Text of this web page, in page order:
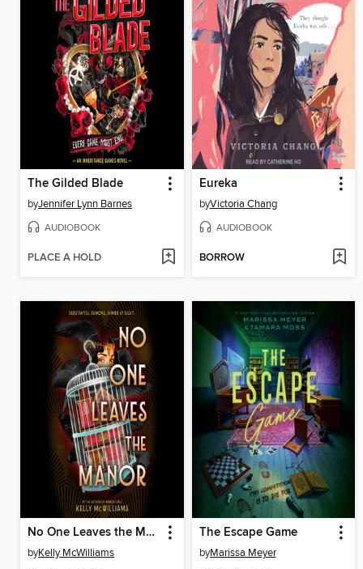
The Gilded Blade
byJennifer Lynn Barnes
AUDIOBOOK
PLACE A HOLD
Eureka
byVictoria Chang
AUDIOBOOK
BORROW
No One Leaves the Manor
byKelly McWilliams
The Escape Game
byMarissa Meyer